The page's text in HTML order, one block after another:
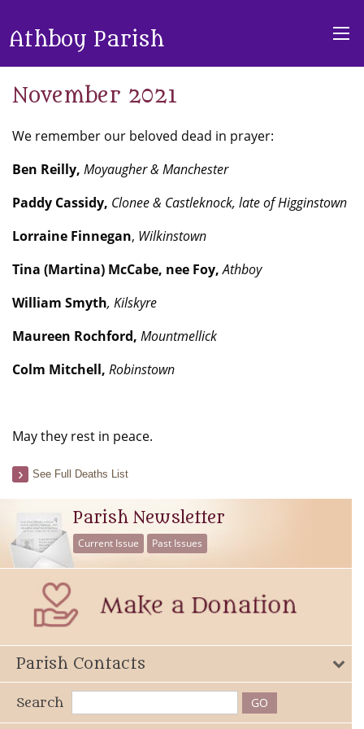
Athboy Parish
November 2021
We remember our beloved dead in prayer:
Ben Reilly, Moyaugher & Manchester
Paddy Cassidy, Clonee & Castleknock, late of Higginstown
Lorraine Finnegan, Wilkinstown
Tina (Martina) McCabe, nee Foy,Athboy
William Smyth, Kilskyre
Maureen Rochford, Mountmellick
Colm Mitchell, Robinstown
May they rest in peace.
See Full Deaths List
Parish Newsletter
Current Issue Past Issues
Parish Contacts
Search